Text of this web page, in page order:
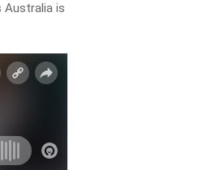
Australia is